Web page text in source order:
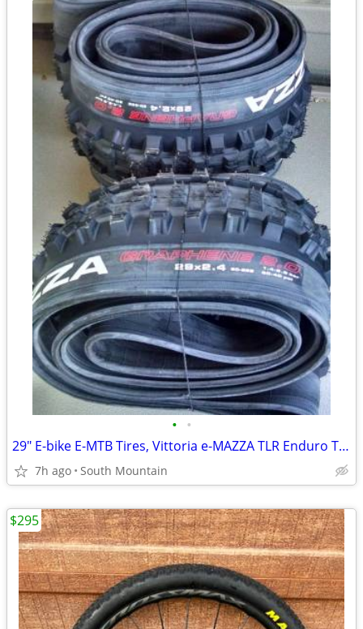
• •
29" E-bike E-MTB Tires, Vittoria e-MAZZA TLR Enduro TNT 29x2.40
7h ago South Mountain
$295